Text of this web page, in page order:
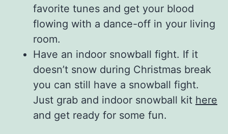
favorite tunes and get your blood
flowing with a dance-off in your living
room.
Have an indoor snowball fight. If it
doesn’t snow during Christmas break
you can still have a snowball fight.
Just grab and indoor snowball kit here
and get ready for some fun.